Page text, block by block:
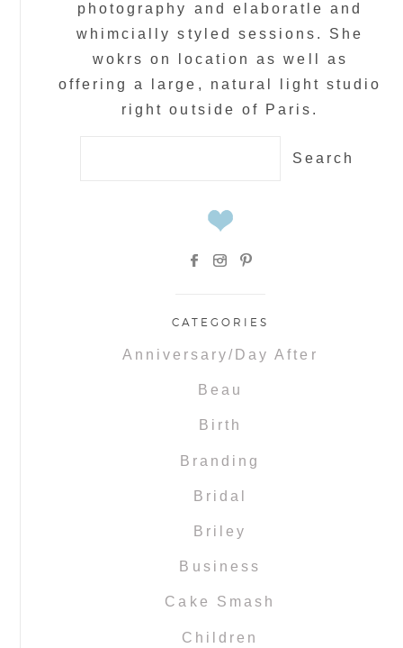
photography and elaboratle and
whimcially styled sessions. She
wokrs on location as well as
offering a large, natural light studio
right outside of Paris.
CATEGORIES
Anniversary/Day After
Beau
Birth
Branding
Bridal
Briley
Business
Cake Smash
Children